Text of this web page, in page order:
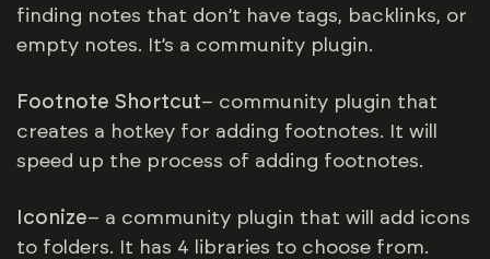
finding notes that don’t have tags, backlinks, or
empty notes. It’s a community plugin.
Footnote Shortcut– community plugin that
creates a hotkey for adding footnotes. It will
speed up the process of adding footnotes.
Iconize– a community plugin that will add icons
to folders. It has 4 libraries to choose from.